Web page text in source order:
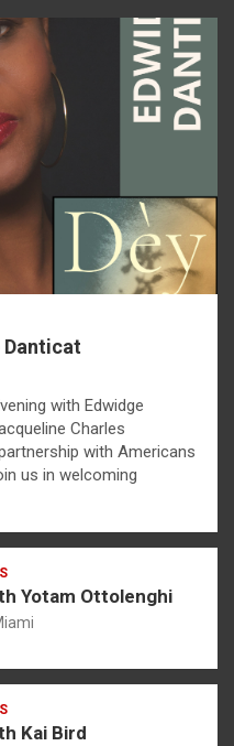
Danticat
with Edwidge
Charles
with Americans
us in welcoming
Yotam Ottolenghi
Kai Bird